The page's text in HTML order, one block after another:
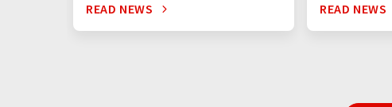
READ NEWS READ NEWS